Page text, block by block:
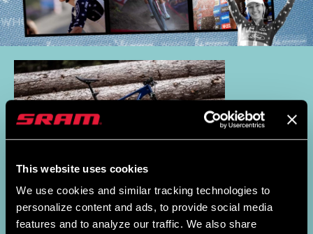
This website uses cookies
We use cookies and similar tracking technologies to
personalize content and ads, to provide social media
features and to analyze our traffic. We also share